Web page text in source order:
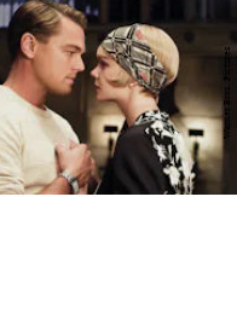
Warner Bros. Pictures